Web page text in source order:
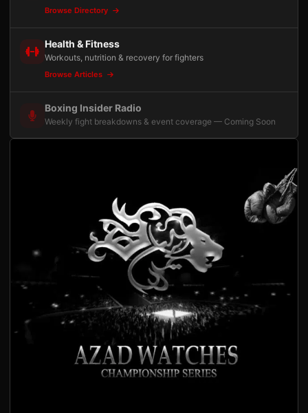
Browse Directory
Health & Fitness
Workouts, nutrition & recovery for fighters
Browse Articles
Boxing Insider Radio
Weekly fight breakdowns & event coverage — Coming Soon